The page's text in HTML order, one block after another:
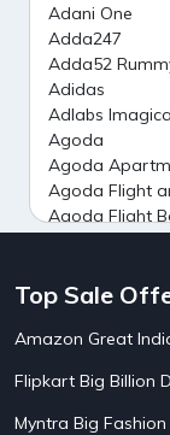
Adani One
Adda247
Adda52
Adidas
Adlabs Imagica
Agoda
Agoda
Agoda Flight
Agoda Flight
Ahaguru
AirAsia India
AirBnb Farm
AirBnb House
Top Sale
Amazon Great
Flipkart Big Billion
Myntra Big Fashion